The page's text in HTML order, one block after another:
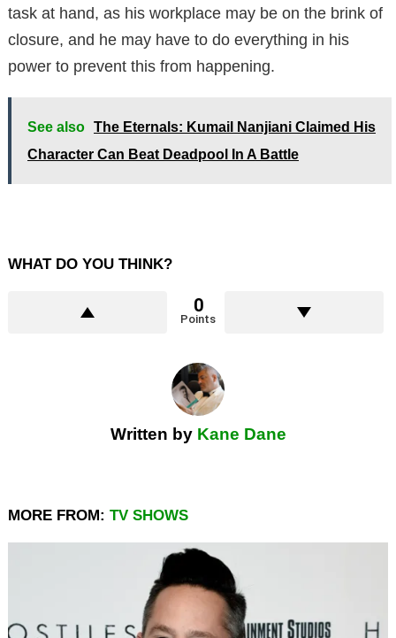
task at hand, as his workplace may be on the brink of
closure, and he may have to do everything in his
power to prevent this from happening.
See also The Eternals: Kumail Nanjiani Claimed His
Character Can Beat Deadpool In A Battle
WHAT DO YOU THINK?
0
Points
Written by Kane Dane
MORE FROM: TV SHOWS